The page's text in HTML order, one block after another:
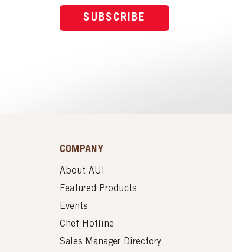
SUBSCRIBE
COMPANY
About AUI
Featured Products
Events
Chef Hotline
Sales Manager Directory